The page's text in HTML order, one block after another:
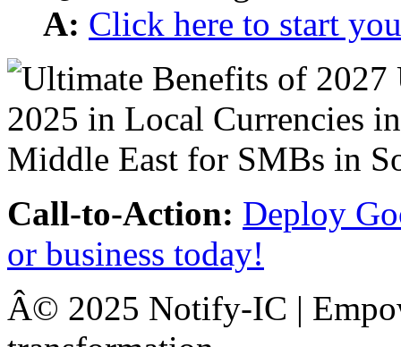
A: Click here to start
Call-to-Action: Deploy
or business today!
Â© 2025 Notify-IC |